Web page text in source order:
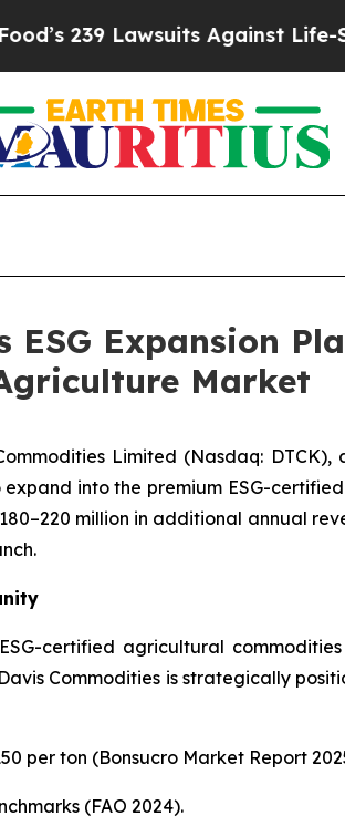
Lawsuits Against Life-Saving
Expansion
Market
Limited (Nasdaq:
into the premium ESG-
million in additional annual
certified agricultural
Commodities is strategically
per ton (Bonsucro Market Report
(FAO 2024).